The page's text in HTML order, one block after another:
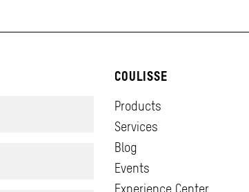
COULISSE
Products
Services
Blog
Events
Experience Center